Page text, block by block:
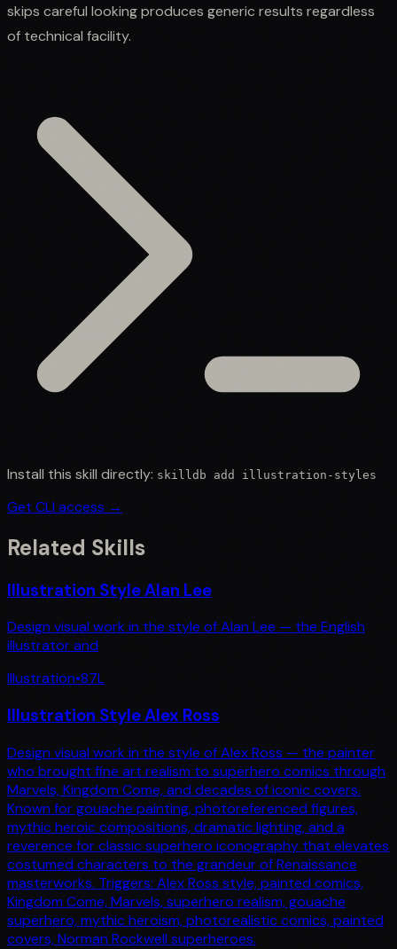
skips careful looking produces generic results regardless
of technical facility.
Install this skill directly: skilldb add illustration-styles
Get CLI access →
Related Skills
Illustration Style Alan Lee
Design visual work in the style of Alan Lee — the English
illustrator and
Illustration•87L
Illustration Style Alex Ross
Design visual work in the style of Alex Ross — the painter
who brought fine art realism to superhero comics through
Marvels, Kingdom Come, and decades of iconic covers.
Known for gouache painting, photoreferenced figures,
mythic heroic compositions, dramatic lighting, and a
reverence for classic superhero iconography that elevates
costumed characters to the grandeur of Renaissance
masterworks. Triggers: Alex Ross style, painted comics,
Kingdom Come, Marvels, superhero realism, gouache
superhero, mythic heroism, photorealistic comics, painted
covers, Norman Rockwell superheroes.